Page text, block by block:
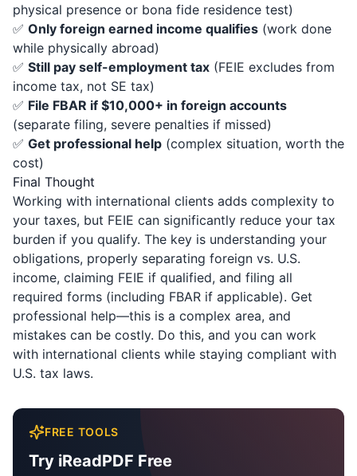
physical presence or bona fide residence test)
✅ Only foreign earned income qualifies (work done
while physically abroad)
✅ Still pay self-employment tax (FEIE excludes from
income tax, not SE tax)
✅ File FBAR if $10,000+ in foreign accounts
(separate filing, severe penalties if missed)
✅ Get professional help (complex situation, worth the
cost)
Final Thought
Working with international clients adds complexity to
your taxes, but FEIE can significantly reduce your tax
burden if you qualify. The key is understanding your
obligations, properly separating foreign vs. U.S.
income, claiming FEIE if qualified, and filing all
required forms (including FBAR if applicable). Get
professional help—this is a complex area, and
mistakes can be costly. Do this, and you can work
with international clients while staying compliant with
U.S. tax laws.
FREE TOOLS
Try iReadPDF Free